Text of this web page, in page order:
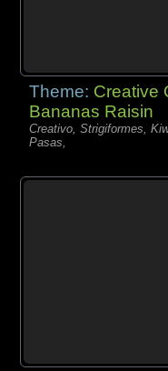
Theme: Creative
Bananas Raisin
Creativo, Strigiformes,
Pasas,